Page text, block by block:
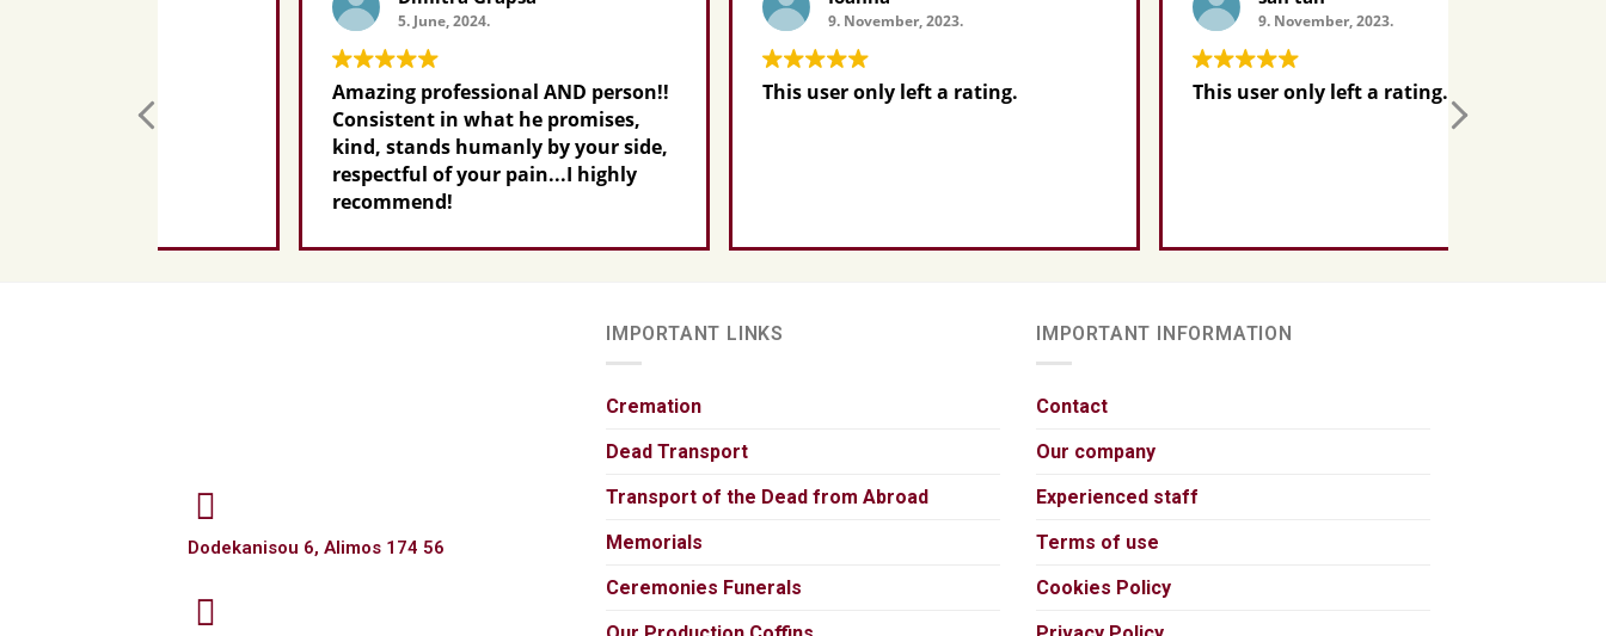
5. June, 2024.
Amazing professional AND person!!
Consistent in what he promises,
kind, stands humanly by your side,
respectful of your pain...I highly
recommend!
9. November, 2023.
This user only left a rating.
9. November, 2023.
This user only left a rating.
Dodekanisou 6, Alimos 174 56
IMPORTANT LINKS
Cremation
Dead Transport
Transport of the Dead from Abroad
Memorials
Ceremonies Funerals
IMPORTANT INFORMATION
Contact
Our company
Experienced staff
Terms of use
Cookies Policy